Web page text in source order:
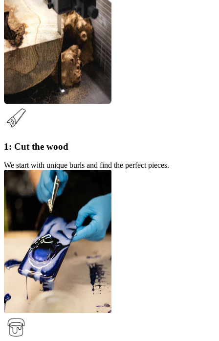
1: Cut the wood
We start with unique burls and find the perfect pieces.